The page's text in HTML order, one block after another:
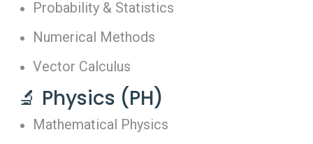
Probability & Statistics
Numerical Methods
Vector Calculus
🔬 Physics (PH)
Mathematical Physics